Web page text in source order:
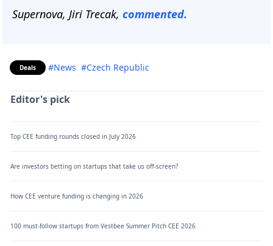
Supernova, Jiri Trecak, commented.
Deals #News #Czech Republic
Editor's pick
Top CEE funding rounds closed in July 2026
Are investors betting on startups that take us off-screen?
How CEE venture funding is changing in 2026
100 must-follow startups from Vestbee Summer Pitch CEE 2026